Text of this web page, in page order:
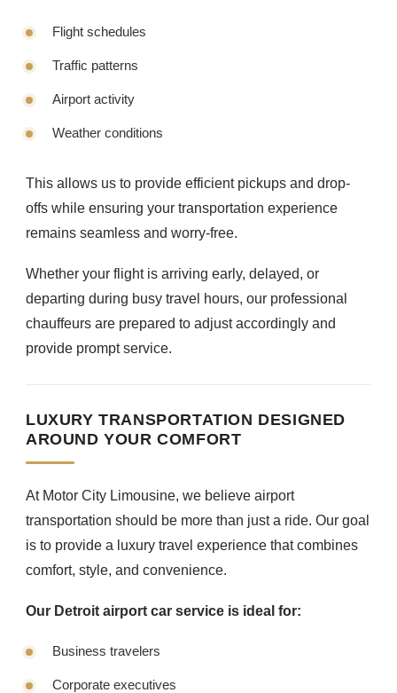
Flight schedules
Traffic patterns
Airport activity
Weather conditions
This allows us to provide efficient pickups and drop-
offs while ensuring your transportation experience
remains seamless and worry-free.
Whether your flight is arriving early, delayed, or
departing during busy travel hours, our professional
chauffeurs are prepared to adjust accordingly and
provide prompt service.
LUXURY TRANSPORTATION DESIGNED
AROUND YOUR COMFORT
At Motor City Limousine, we believe airport
transportation should be more than just a ride. Our goal
is to provide a luxury travel experience that combines
comfort, style, and convenience.
Our Detroit airport car service is ideal for:
Business travelers
Corporate executives